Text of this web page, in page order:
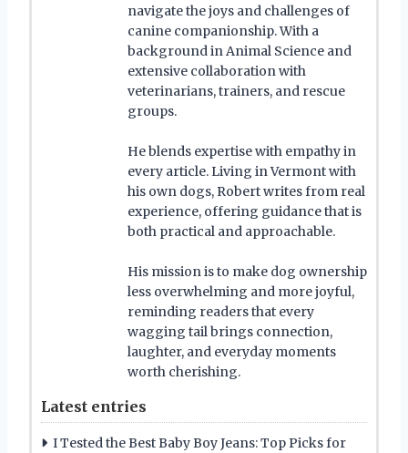
navigate the joys and challenges of
canine companionship. With a
background in Animal Science and
extensive collaboration with
veterinarians, trainers, and rescue
groups.
He blends expertise with empathy in
every article. Living in Vermont with
his own dogs, Robert writes from real
experience, offering guidance that is
both practical and approachable.
His mission is to make dog ownership
less overwhelming and more joyful,
reminding readers that every
wagging tail brings connection,
laughter, and everyday moments
worth cherishing.
Latest entries
I Tested the Best Baby Boy Jeans: Top Picks for